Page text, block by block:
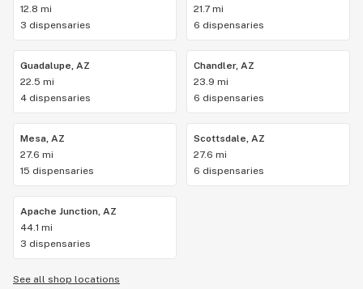
12.8 mi
3 dispensaries
21.7 mi
6 dispensaries
Guadalupe, AZ
22.5 mi
4 dispensaries
Chandler, AZ
23.9 mi
6 dispensaries
Mesa, AZ
27.6 mi
15 dispensaries
Scottsdale, AZ
27.6 mi
6 dispensaries
Apache Junction, AZ
44.1 mi
3 dispensaries
See all shop locations